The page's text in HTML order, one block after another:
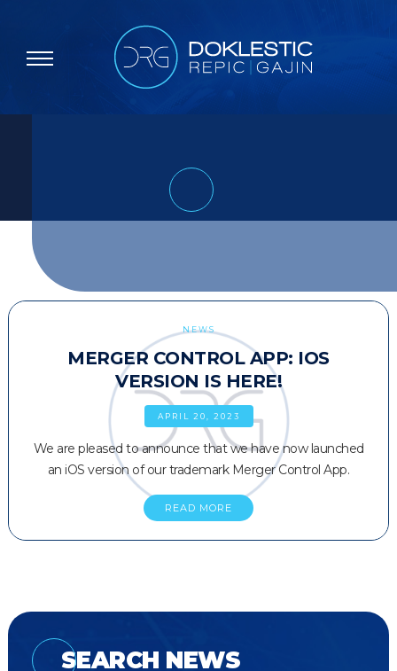
NEWS
MERGER CONTROL APP: IOS
VERSION IS HERE!
APRIL 20, 2023
We are pleased to announce that we have now launched
an iOS version of our trademark Merger Control App.
READ MORE
SEARCH NEWS